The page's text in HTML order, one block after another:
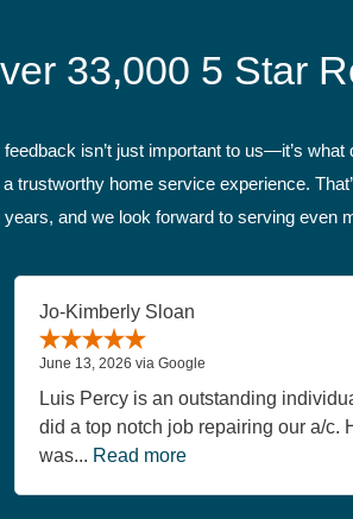
33,000 5 Star
isn’t just important to us—it’s
trustworthy home service experience.
years, and we look forward to serving even
Jo-Kimberly Sloan
June 13, 2026 via Google
Luis Percy is an outstanding
did a top notch job repairing our a/c.
was... Read more